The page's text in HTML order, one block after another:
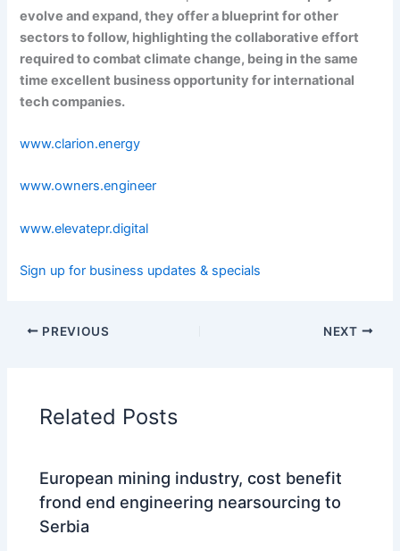
evolve and expand, they offer a blueprint for other
sectors to follow, highlighting the collaborative effort
required to combat climate change, being in the same
time excellent business opportunity for international
tech companies.
www.clarion.energy
www.owners.engineer
www.elevatepr.digital
Sign up for business updates & specials
PREVIOUS NEXT
Related Posts
European mining industry, cost benefit
frond end engineering nearsourcing to
Serbia